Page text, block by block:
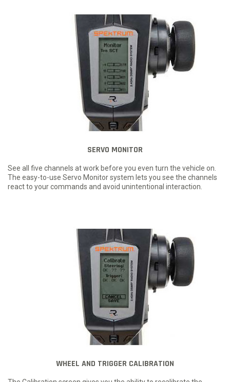
SERVO MONITOR
See all five channels at work before you even turn the vehicle on.
The easy-to-use Servo Monitor system lets you see the channels
react to your commands and avoid unintentional interaction.
WHEEL AND TRIGGER CALIBRATION